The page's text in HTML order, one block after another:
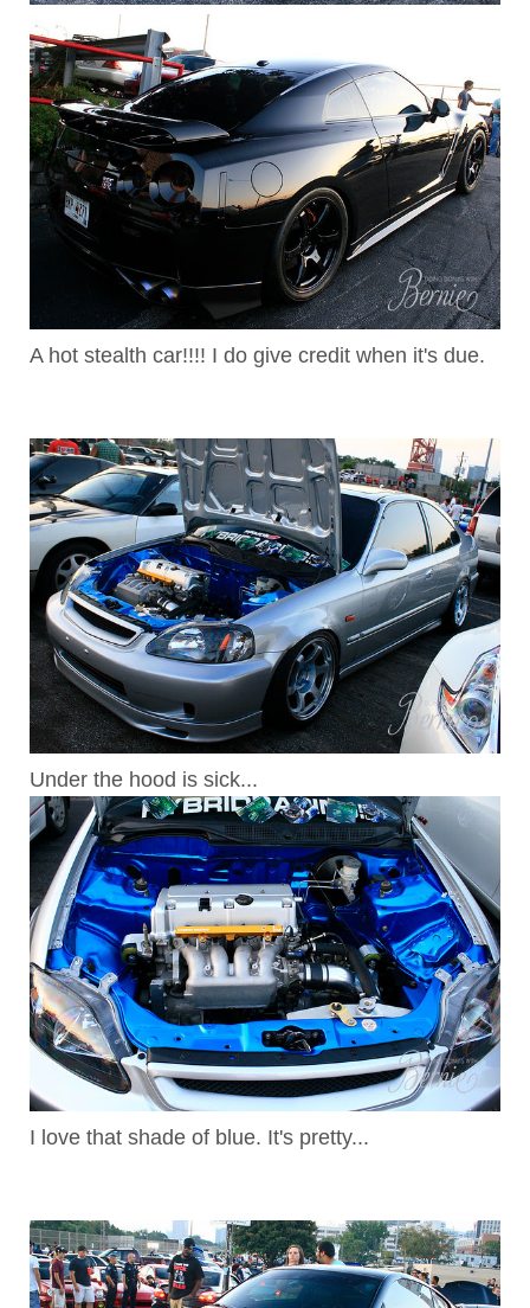
A hot stealth car!!!! I do give credit when it's due.
Under the hood is sick...
I love that shade of blue. It's pretty...